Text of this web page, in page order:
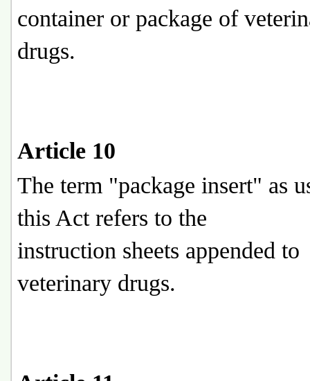
container or package of
drugs.
Article 10
The term "package insert" as
this Act refers to the
instruction sheets appended to
veterinary drugs.